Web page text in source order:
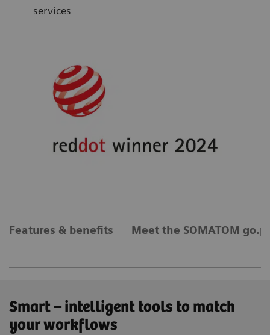
services
Features & benefits Meet the SOMATOM
Smart – intelligent tools to match
your workflows